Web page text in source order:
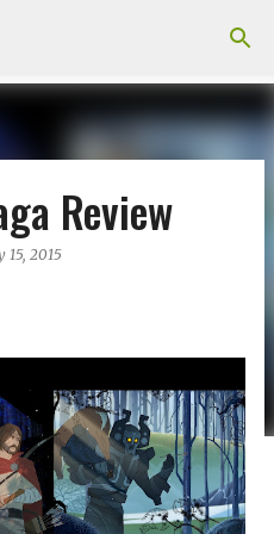
Review
15, 2015